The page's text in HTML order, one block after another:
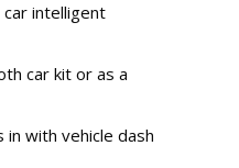
car intelligent
car kit or as a
in with vehicle dash